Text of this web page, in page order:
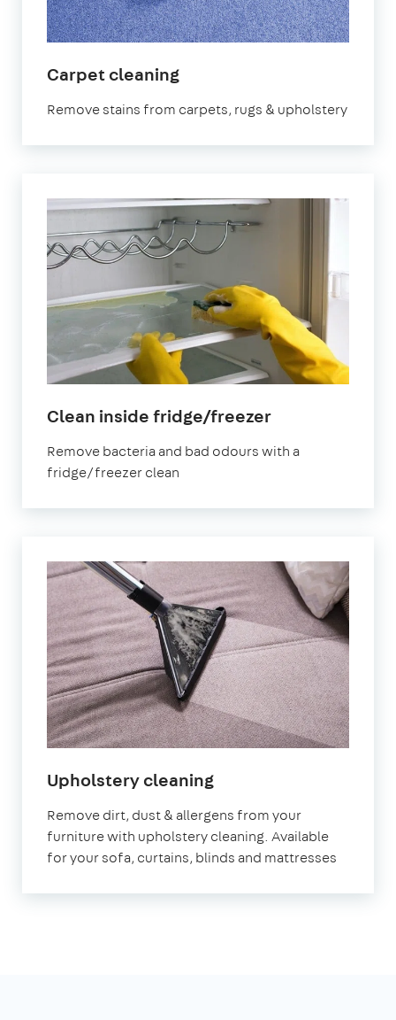
Carpet cleaningin
Riding
Remove stains from carpets, rugs & upholstery
Clean inside fridge/freezerin
Riding
Remove bacteria and bad odours with a
fridge/freezer clean
Upholstery cleaningin
Riding
Remove dirt, dust & allergens from your
furniture with upholstery cleaning. Available
for your sofa, curtains, blinds and mattresses